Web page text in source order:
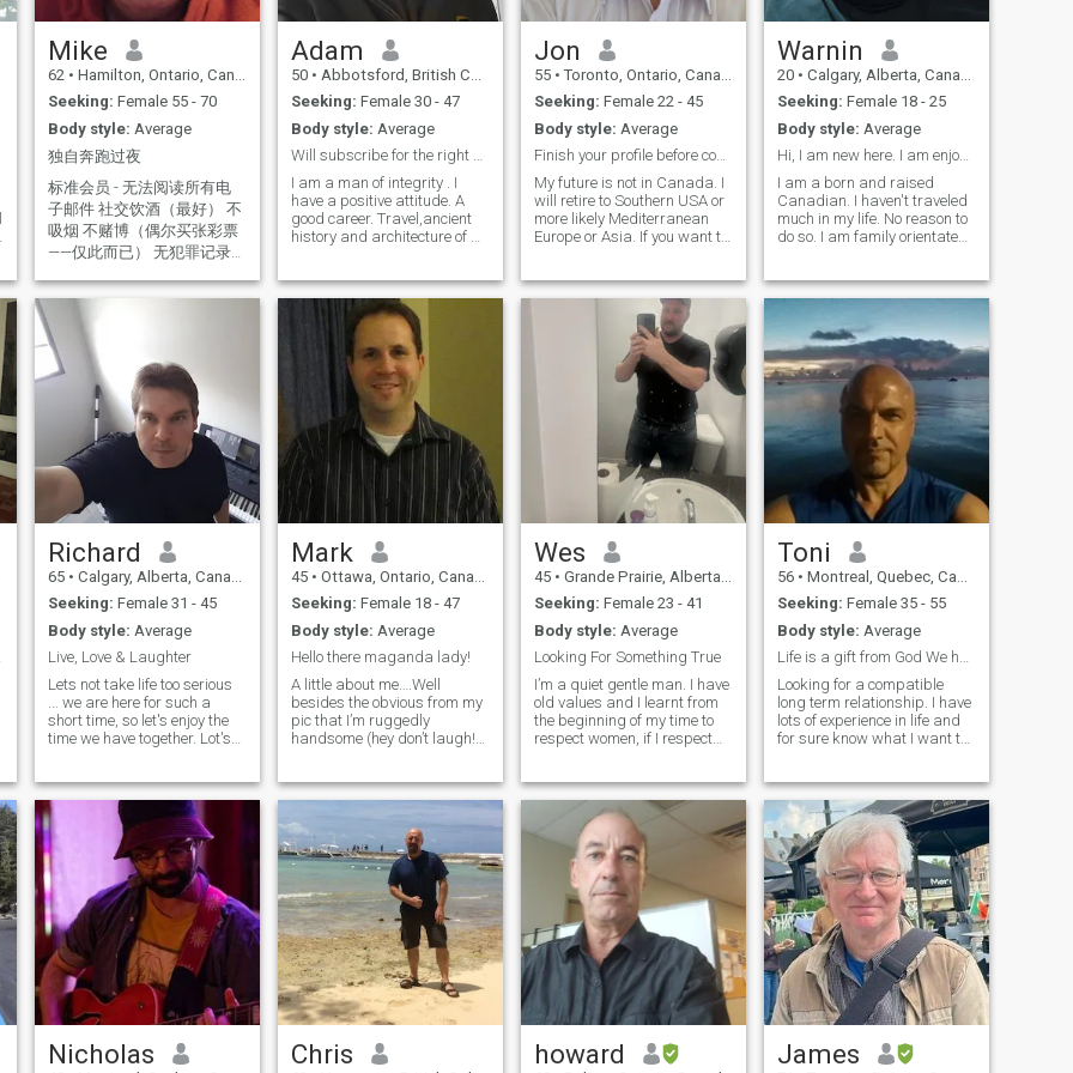
weekends BBQ chicken and
a stir fry with rice good
hearted gentleman looking
for a partner to go on
adventures with him just
letting u ladies know all the
pictures are from the last 6
months
lifestyle. I'm looking for a
long-term relationship.
Mike
62 • Hamilton, Ontario, Canada
Seeking: Female 55 - 70
Body style: Average
独自奔跑过夜
标准会员 - 无法阅读所有电
子邮件 社交饮酒（最好） 不
吸烟 不赌博（偶尔买张彩票
——仅此而已） 无犯罪记录
爱情。 我并不是在寻找一个
实的人。 我不会说中文。我
正在使用翻译——希望能以某
种方式与大家沟通。 好人 =
把你当作达到目的的手段。
善良的人 = 把你当成一个人
非付费会员无法阅读所有消
息。 非常抱歉，提前致歉。
我无意冒犯或恶意。 我并不
完美，但我有一颗善良的
正在寻找一位合适的女士，
与她相爱、相敬、相敬，携
手白头偕老，求同存异，最
笑，享受彼此的陪伴, 彼此分
享舒适的沉默. 通往我心的路
是通过你的思想 “如果你没有
为某个无法回报你的人做过
什么，你就没有活过今
天。”——约翰·班扬。
Adam
50 • Abbotsford, British Columbia, Canada
Seeking: Female 30 - 47
Body style: Average
Will subscribe for the right woman😉
I am a man of integrity . I
have a positive attitude. A
good career. Travel,ancient
history and architecture of all
to go on fun dates...walks,
movies, mini golf,
bowling,concerts, comedy
shows. I love riding
motorcycles and exploring
new places. I play the drums.
I like to golf and thrift
shopping. I am funny, smart
,thoughtful romantic,
passionate and can hold a
conversation. I am playful
and Goofy but responsible
and a hard worker.I try my
best to be a good man and
make good choices. I like
Portugal, Spain, Columbia ,
Panama, Italy,Mexico and I
would definitely move there
for the right woman. Or
summers in canada,
winters? Sincere and looking
for an everlasting love story
that was written in the Stars
Jon
55 • Toronto, Ontario, Canada
Seeking: Female 22 - 45
Body style: Average
Finish your profile before contacting me.
My future is not in Canada. I
will retire to Southern USA or
more likely Mediterranean
Europe or Asia. If you want to
money, go to a bank. Im not
here for that. Im looking for
my last girlfriend. I'm a (semi
retired) yacht Captain
working throughout the
world. Always trying to be
based in PACA or the Italian
Riviera. I work about 6
months a year
Warnin
20 • Calgary, Alberta, Canada
Seeking: Female 18 - 25
Body style: Average
Hi, I am new here. I am enjoying this so far.
I am a born and raised
Canadian. I haven't traveled
much in my life. No reason to
do so. I am family orientated,
also look forward to getting
nothing. Now I work
Richard
65 • Calgary, Alberta, Canada
Seeking: Female 31 - 45
Body style: Average
Live, Love & Laughter
Lets not take life too serious
... we are here for such a
short time, so let's enjoy the
time we have together. Lot's
enjoy gardening and indoor
agriculture, cooking, nature
walks, photography, rock
and classic rock music,
movies, theater, concerts,
sports and travel.
Mark
45 • Ottawa, Ontario, Canada
Seeking: Female 18 - 47
Body style: Average
Hello there maganda lady!
A little about me….Well
besides the obvious from my
pic that I’m ruggedly
handsome (hey don’t laugh!),
as someone who is
intelligent, hardworking, and
kind-hearted. I’ve also been
told that I have a p
Wes
45 • Grande Prairie, Alberta, Canada
Seeking: Female 23 - 41
Body style: Average
Looking For Something True
I’m a quiet gentle man. I have
old values and I learnt from
the beginning of my time to
respect women, if I respect
something there, because
that is the first building block
needed. I try my best to
communicate well, I’ll be
honest, sometimes I forget
because of how busy I am. I
need a woman who
understands that I need
help, I’m not perfect. but in
return I will return all of the
same, I will work hard for us
every day. I don’t get upset
much, more often it’s stress
that holds me down and
causes me to go quiet and
not say much. I’m building a
Toni
56 • Montreal, Quebec, Canada
Seeking: Female 35 - 55
Body style: Average
Life is a gift from God We have to enjoy-be happy
Looking for a compatible
long term relationship. I have
lots of experience in life and
for sure know what I want to
I'm so disappointed of so
many gold digger women
looking just for money an
Nicholas Chris howard James